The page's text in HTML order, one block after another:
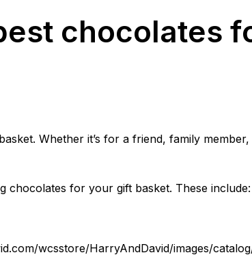
chocolates
Whether it’s for a friend, family
chocolates for your gift basket. These include:
wcsstore/HarryAndDavid/images/catalog/